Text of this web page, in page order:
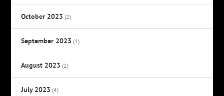
October 2023 (2)
September 2023 (1)
August 2023 (2)
July 2023 (4)